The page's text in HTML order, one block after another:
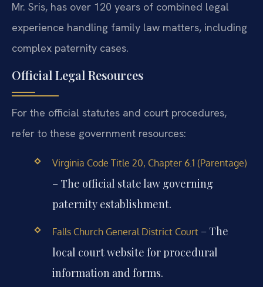
Mr. Sris, has over 120 years of combined legal
experience handling family law matters, including
complex paternity cases.
Official Legal Resources
For the official statutes and court procedures,
refer to these government resources:
Virginia Code Title 20, Chapter 6.1 (Parentage)
– The official state law governing
paternity establishment.
Falls Church General District Court– The
local court website for procedural
information and forms.